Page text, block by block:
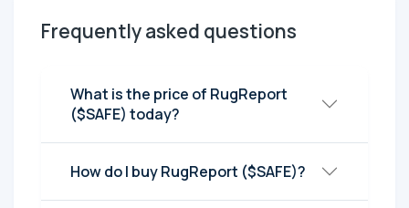
Frequently asked questions
What is the price of RugReport
($SAFE) today?
How do I buy RugReport ($SAFE)?